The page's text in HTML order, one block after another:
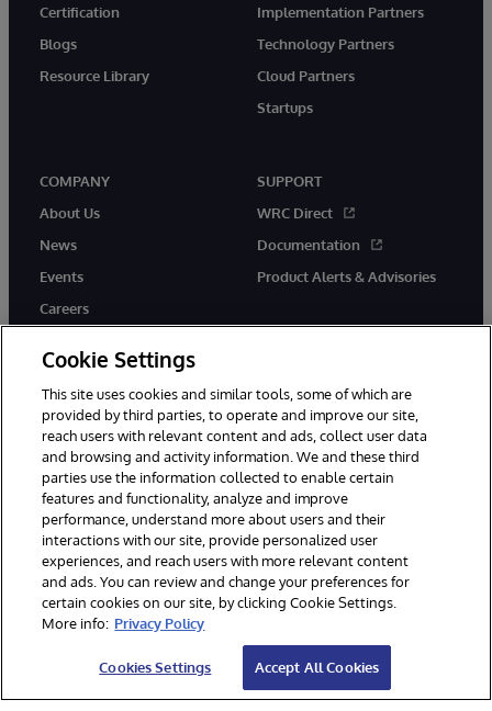
Certification
Blogs
Resource Library
Implementation Partners
Technology Partners
Cloud Partners
Startups
COMPANY
About Us
News
Events
Careers
SUPPORT
WRC Direct
Documentation
Product Alerts & Advisories
twitter instagramyoutubefacebooklinkedin
© 1996-2026 InterSystems Corporation, Boston, MA. All Rights
Reserved.
Notices/Terms & Conditions
Accessibility
Cookie Settings
This site uses cookies and similar tools, some of which are
provided by third parties, to operate and improve our site,
reach users with relevant content and ads, collect user data
and browsing and activity information. We and these third
parties use the information collected to enable certain
features and functionality, analyze and improve
performance, understand more about users and their
interactions with our site, provide personalized user
experiences, and reach users with more relevant content
and ads. You can review and change your preferences for
certain cookies on our site, by clicking Cookie Settings.
More info: Privacy Policy
Cookies Settings Accept All Cookies